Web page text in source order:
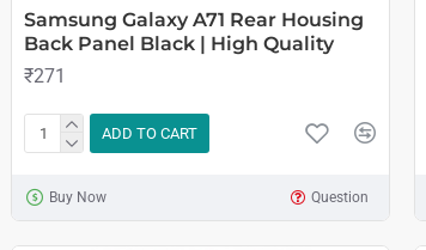
Samsung Galaxy A71 Rear Housing
Back Panel Black | High Quality
₹271
ADD TO CART
Buy Now Question